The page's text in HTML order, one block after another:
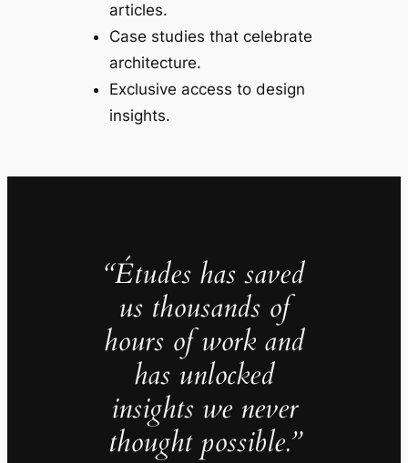
articles.
Case studies that celebrate
architecture.
Exclusive access to design
insights.
“Études has saved
us thousands of
hours of work and
has unlocked
insights we never
thought possible.”